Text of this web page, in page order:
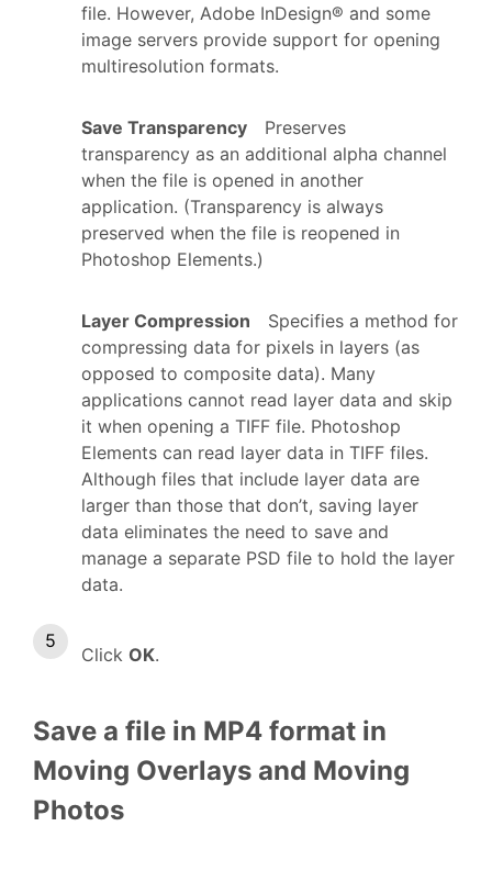
file. However, Adobe InDesign® and some
image servers provide support for opening
multiresolution formats.
Save Transparency
Preserves
transparency as an additional alpha channel
when the file is opened in another
application. (Transparency is always
preserved when the file is reopened in
Photoshop Elements.)
Layer Compression
Specifies a method for
compressing data for pixels in layers (as
opposed to composite data). Many
applications cannot read layer data and skip
it when opening a TIFF file. Photoshop
Elements can read layer data in TIFF files.
Although files that include layer data are
larger than those that don’t, saving layer
data eliminates the need to save and
manage a separate PSD file to hold the layer
data.
Click OK.
Save a file in MP4 format in
Moving Overlays and Moving
Photos